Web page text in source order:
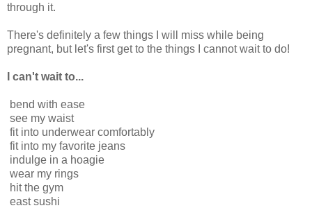
through it.
There's definitely a few things I will miss while being
pregnant, but let's first get to the things I cannot wait to do!
I can't wait to...
bend with ease
see my waist
fit into underwear comfortably
fit into my favorite jeans
indulge in a hoagie
wear my rings
hit the gym
east sushi